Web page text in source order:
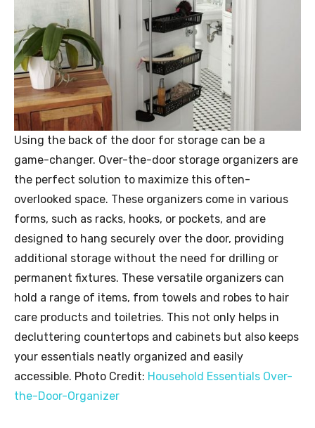
Using the back of the door for storage can be a
game-changer. Over-the-door storage organizers are
the perfect solution to maximize this often-
overlooked space. These organizers come in various
forms, such as racks, hooks, or pockets, and are
designed to hang securely over the door, providing
additional storage without the need for drilling or
permanent fixtures. These versatile organizers can
hold a range of items, from towels and robes to hair
care products and toiletries. This not only helps in
decluttering countertops and cabinets but also keeps
your essentials neatly organized and easily
accessible. Photo Credit: Household Essentials Over-
the-Door-Organizer